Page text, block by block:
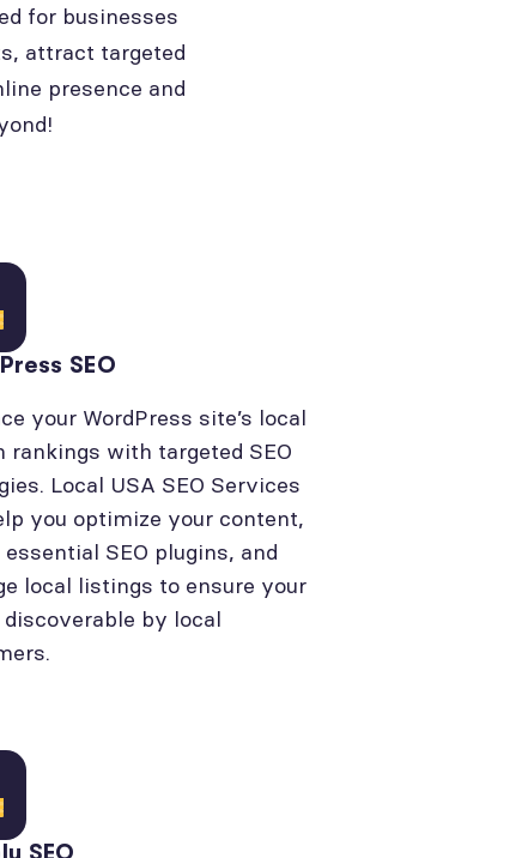
for businesses
attract targeted
presence and
SEO
your WordPress site’s local
rankings with targeted SEO
Local USA SEO Services
you optimize your content,
SEO plugins, and
local listings to ensure your
by local